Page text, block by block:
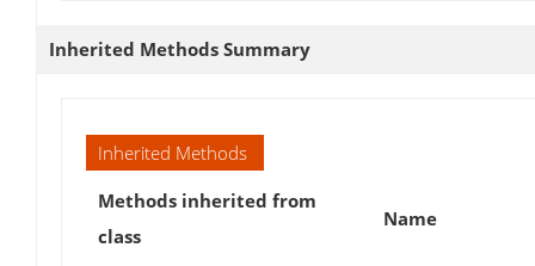
Inherited Methods Summary
Inherited Methods
Methods inherited from
class
Name